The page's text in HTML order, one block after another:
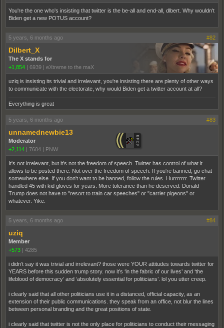
You're the one who's insisting that twitter is the be-all and end-all, dlbert. Why wouldn't
Biden get a new POTUS account?
5 years, 6 months ago #82
Dilbert_X
The X stands for
+1,854 | 6939 | eXtreme to the maX
uziq is insisting its trivial and irrelevant, you're insisting there are plenty of other ways
to communicate with the electorate, why would Biden get a twitter account at all?
Everything is great
5 years, 6 months ago #83
unnamednewbie13
Moderator
+2,114 | 7604 | PNW
It's not irrelevant, but it's not the freedom of speech. Twitter has control of what it
allows to be posted there. Not over the freedom of speech. If you're banned, go chat
somewhere else. If you don't want to be banned, follow the rules. Hurrrrrrr. Twitter
handled 45 with kid gloves for years. More tolerance than he deserved. Donald
Trump does not have to "resort to train car speeches" or "carrier pigeons" or
whatever. Yike.
5 years, 6 months ago #84
uziq
Member
+573 | 4285
i didn’t say it was trivial and irrelevant? those were YOUR attitudes towards twitter for
YEARS before this sudden trump story. now it’s ‘in the fabric of our lives’ and ‘the
lifeblood of democracy’ and ‘absolutely essential for politicians’. lol you utter creep.
i clearly said that all other politicians use it in a distanced, official capacity, as an
extension of their public communications. they speak from an office, not blur the lines
between personal branding and the great positions of state.
i clearly said that twitter is not the only place for politicians to conduct their messaging